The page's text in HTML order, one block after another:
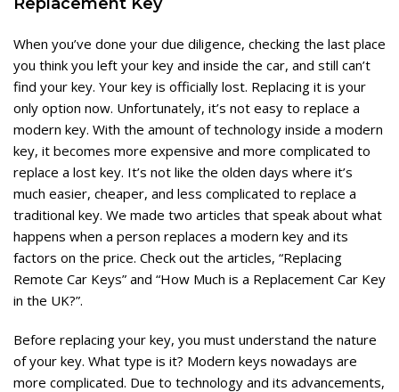
When you’ve done your due diligence, checking the last place
you think you left your key and inside the car, and still can’t
find your key. Your key is officially lost. Replacing it is your
only option now. Unfortunately, it’s not easy to replace a
modern key. With the amount of technology inside a modern
key, it becomes more expensive and more complicated to
replace a lost key. It’s not like the olden days where it’s
much easier, cheaper, and less complicated to replace a
traditional key. We made two articles that speak about what
happens when a person replaces a modern key and its
factors on the price. Check out the articles, “Replacing
Remote Car Keys” and “How Much is a Replacement Car Key
in the UK?”.
Before replacing your key, you must understand the nature
of your key. What type is it? Modern keys nowadays are
more complicated. Due to technology and its advancements,